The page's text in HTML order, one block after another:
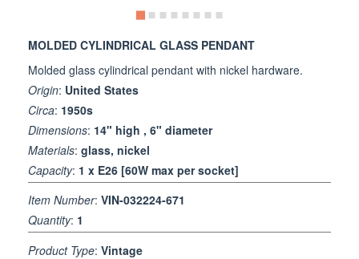
MOLDED CYLINDRICAL GLASS PENDANT
Molded glass cylindrical pendant with nickel hardware.
Origin: United States
Circa: 1950s
Dimensions: 14" high , 6" diameter
Materials: glass, nickel
Capacity: 1 x E26 [60W max per socket]
Item Number: VIN-032224-671
Quantity: 1
Product Type: Vintage